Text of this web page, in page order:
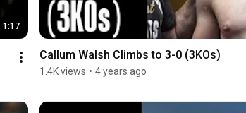
1:17
Callum Walsh Climbs to 3-0 (3KOs)
1.4K views • 4 years ago